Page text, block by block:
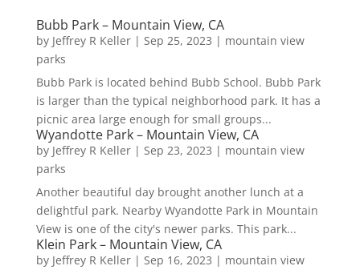
Bubb Park – Mountain View, CA
by Jeffrey R Keller| Sep 25, 2023 | mountain view
parks
Bubb Park is located behind Bubb School. Bubb Park
is larger than the typical neighborhood park. It has a
picnic area large enough for small groups...
Wyandotte Park – Mountain View, CA
by Jeffrey R Keller| Sep 23, 2023 | mountain view
parks
Another beautiful day brought another lunch at a
delightful park. Nearby Wyandotte Park in Mountain
View is one of the city's newer parks. This park...
Klein Park – Mountain View, CA
by Jeffrey R Keller| Sep 16, 2023 | mountain view